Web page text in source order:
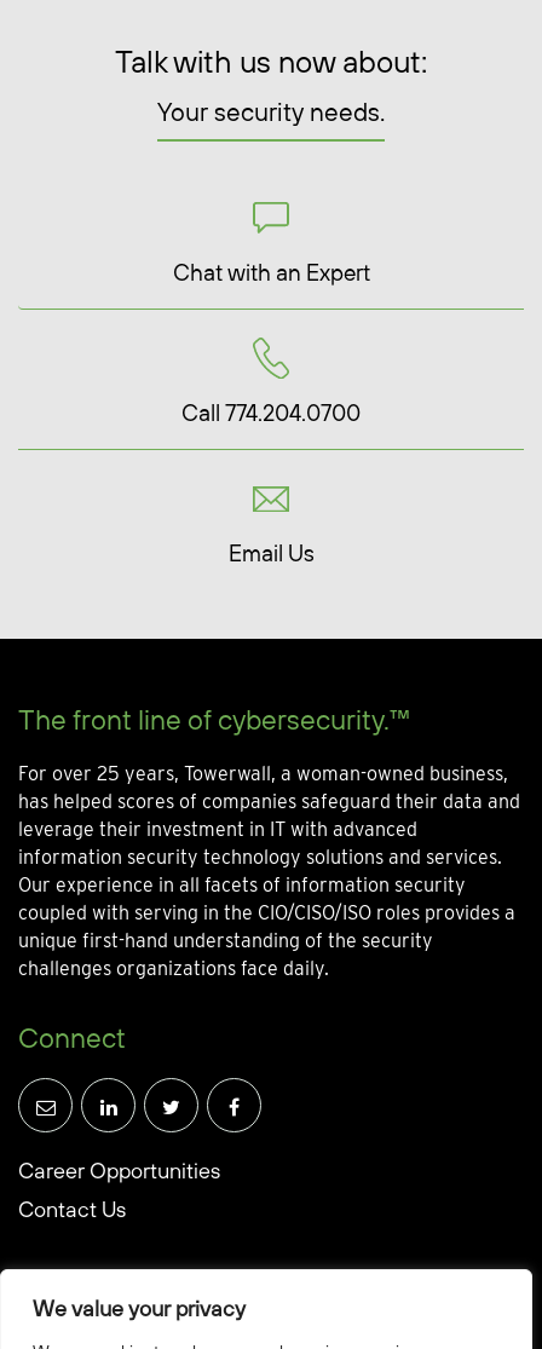
We value your privacy
Talk with us now about:
Your security needs.
Chat with an Expert
Call 774.204.0700
Email Us
The front line of cybersecurity.™
For over 25 years, Towerwall, a woman-owned business,
has helped scores of companies safeguard their data and
leverage their investment in IT with advanced
information security technology solutions and services.
Our experience in all facets of information security
coupled with serving in the CIO/CISO/ISO roles provides a
unique first-hand understanding of the security
challenges organizations face daily.
Connect
Career Opportunities
Contact Us